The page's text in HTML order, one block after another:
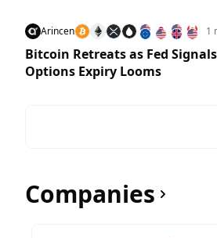
Arincen 1
Bitcoin Retreats as Fed
Options Expiry Looms
Companies